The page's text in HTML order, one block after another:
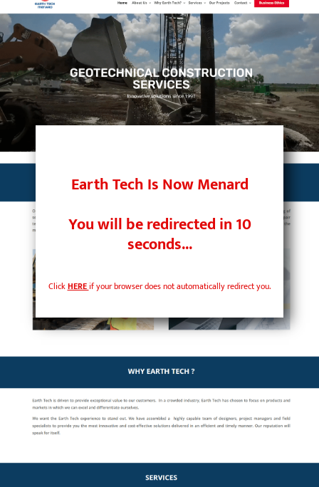
Skip
to
content
Earth Tech Is Now Menard
You will be redirected in10
seconds...
ClickHEREif your browser does not automatically redirect you.